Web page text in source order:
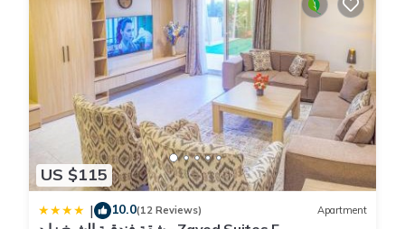
US $115
| 10.0(12 Reviews) Apartment